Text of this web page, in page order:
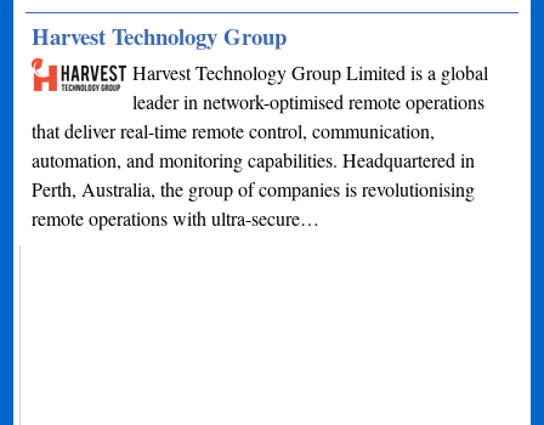
Harvest Technology Group
Harvest Technology Group Limited is a global
leader in network-optimised remote operations
that deliver real-time remote control, communication,
automation, and monitoring capabilities. Headquartered in
Perth, Australia, the group of companies is revolutionising
remote operations with ultra-secure…